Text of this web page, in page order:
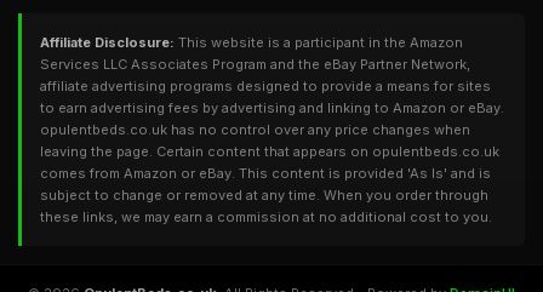
Affiliate Disclosure: This website is a participant in the Amazon
Services LLC Associates Program and the eBay Partner Network,
affiliate advertising programs designed to provide a means for sites
to earn advertising fees by advertising and linking to Amazon or eBay.
opulentbeds.co.uk has no control over any price changes when
leaving the page. Certain content that appears on opulentbeds.co.uk
comes from Amazon or eBay. This content is provided 'As Is' and is
subject to change or removed at any time. When you order through
these links, we may earn a commission at no additional cost to you.